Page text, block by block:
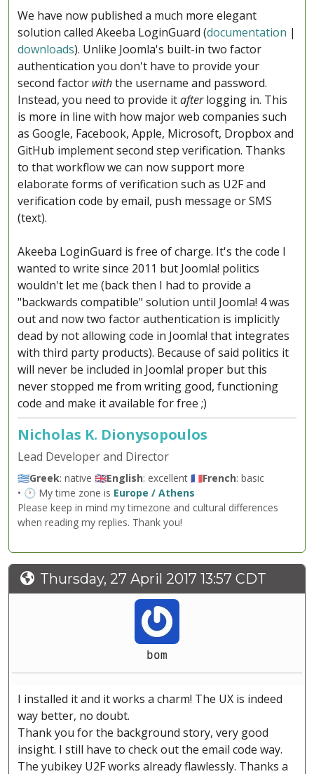
We have now published a much more elegant
solution called Akeeba LoginGuard (documentation |
downloads). Unlike Joomla's built-in two factor
authentication you don't have to provide your
second factor withthe username and password.
Instead, you need to provide itafterlogging in. This
is more in line with how major web companies such
as Google, Facebook, Apple, Microsoft, Dropbox and
GitHub implement second step verification. Thanks
to that workflow we can now support more
elaborate forms of verification such as U2F and
verification code by email, push message or SMS
(text).
Akeeba LoginGuard is free of charge. It's the code I
wanted to write since 2011 but Joomla! politics
wouldn't let me (back then I had to provide a
"backwards compatible" solution until Joomla! 4 was
out and now two factor authentication is implicitly
dead by not allowing code in Joomla! that integrates
with third party products). Because of said politics it
will never be included in Joomla! proper but this
never stopped me from writing good, functioning
code and make it available for free ;)
Nicholas K. Dionysopoulos
Lead Developer and Director
🇬🇷Greek: native 🇬🇧English: excellent 🇫🇷French: basic
• 🕐 My time zone is Europe / Athens
Please keep in mind my timezone and cultural differences
when reading my replies. Thank you!
Thursday, 27 April 2017 13:57 CDT
bom
I installed it and it works a charm! The UX is indeed
way better, no doubt.
Thank you for the background story, very good
insight. I still have to check out the email code way.
The yubikey U2F works already flawlessly. Thanks a